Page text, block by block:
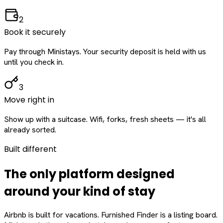
2
Book it securely
Pay through Ministays. Your security deposit is held with us
until you check in.
3
Move right in
Show up with a suitcase. Wifi, forks, fresh sheets — it's all
already sorted.
Built different
The only platform designed
aroundyourkind of stay
Airbnb is built for vacations. Furnished Finder is a listing board.